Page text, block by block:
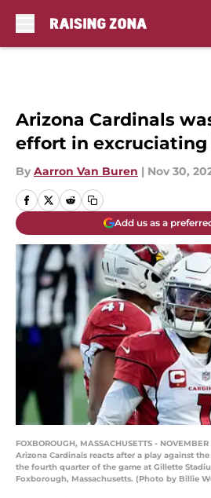
Arizona Cardinals
effort in excruciating
By Aarron Van Buren | Nov 30,
Add us as a
FOXBOROUGH, MASSACHUSETTS -
Arizona Cardinals reacts after a play against
the fourth quarter of the game at Gillette
Foxborough, Massachusetts. (Photo by Billie